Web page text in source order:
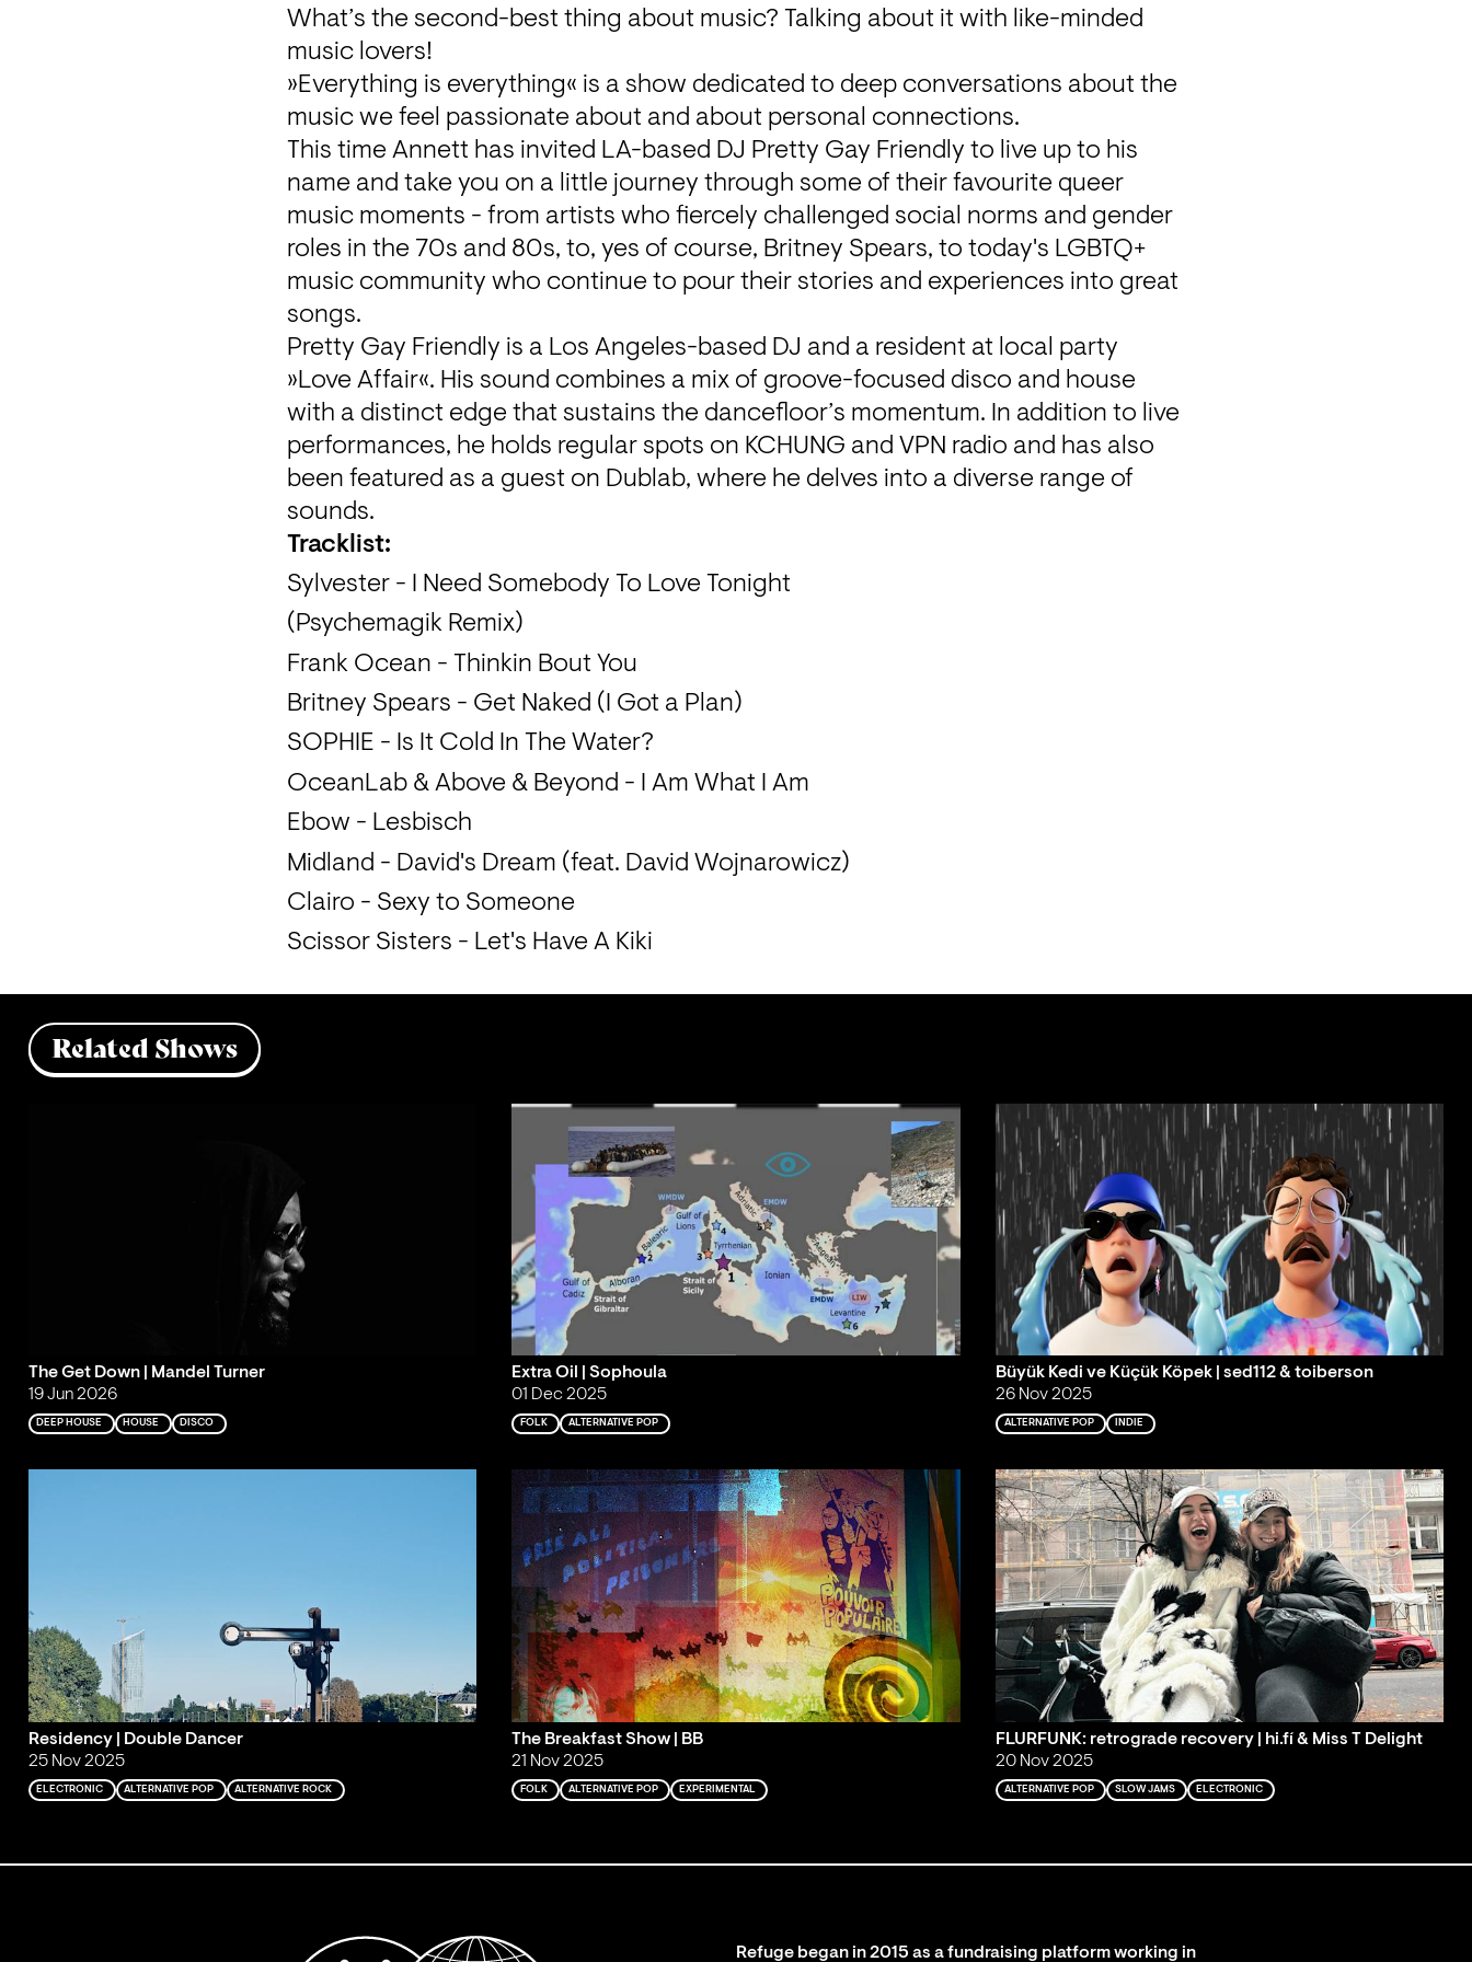
What’s the second-best thing about music? Talking about it with like-minded
music lovers!
»Everything is everything« is a show dedicated to deep conversations about the
music we feel passionate about and about personal connections.
This time Annett has invited LA-based DJ Pretty Gay Friendly to live up to his
name and take you on a little journey through some of their favourite queer
music moments - from artists who fiercely challenged social norms and gender
roles in the 70s and 80s, to, yes of course, Britney Spears, to today's LGBTQ+
music community who continue to pour their stories and experiences into great
songs.
Pretty Gay Friendly is a Los Angeles-based DJ and a resident at local party
»Love Affair«. His sound combines a mix of groove-focused disco and house
with a distinct edge that sustains the dancefloor’s momentum. In addition to live
performances, he holds regular spots on KCHUNG and VPN radio and has also
been featured as a guest on Dublab, where he delves into a diverse range of
sounds.
Tracklist:
Sylvester - I Need Somebody To Love Tonight
(Psychemagik Remix)
Frank Ocean - Thinkin Bout You
Britney Spears - Get Naked (I Got a Plan)
SOPHIE - Is It Cold In The Water?
OceanLab & Above & Beyond - I Am What I Am
Ebow - Lesbisch
Midland - David's Dream (feat. David Wojnarowicz)
Clairo - Sexy to Someone
Scissor Sisters - Let's Have A Kiki
Related Shows
The Get Down | Mandel Turner
19 Jun 2026
DEEP HOUSE HOUSE DISCO
Extra Oil | Sophoula
01 Dec 2025
FOLK ALTERNATIVE POP
Büyük Kedi ve Küçük Köpek | sed112 & toiberson
26 Nov 2025
ALTERNATIVE POP INDIE
Residency | Double Dancer
25 Nov 2025
ELECTRONIC ALTERNATIVE POP ALTERNATIVE ROCK
The Breakfast Show | BB
21 Nov 2025
FOLK ALTERNATIVE POP EXPERIMENTAL
FLURFUNK: retrograde recovery | hi.fí & Miss T Delight
20 Nov 2025
ALTERNATIVE POP SLOW JAMS ELECTRONIC
Refuge began in 2015 as a fundraising platform working in